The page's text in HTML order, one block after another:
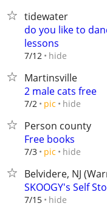
tidewater
do you like to
lessons
7/12 hide
Martinsville
2 male cats free
7/2 pic hide
Person county
Free books
7/3 pic hide
Belvidere, NJ
SKOOGY's Self
7/15 hide